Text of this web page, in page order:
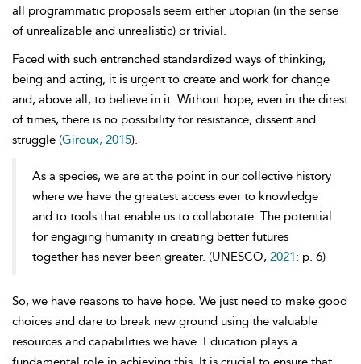
all programmatic proposals seem either utopian (in the sense
of unrealizable and unrealistic) or trivial.
Faced with such entrenched standardized ways of thinking,
being and acting, it is urgent to create and work for change
and, above all, to believe in it. Without hope, even in the direst
of times, there is no possibility for resistance, dissent and
struggle (Giroux, 2015).
As a species, we are at the point in our collective history
where we have the greatest access ever to knowledge
and to tools that enable us to collaborate. The potential
for engaging humanity in creating better futures
together has never been greater. (UNESCO, 2021: p. 6)
So, we have reasons to have hope. We just need to make good
choices and dare to break new ground using the valuable
resources and capabilities we have. Education plays a